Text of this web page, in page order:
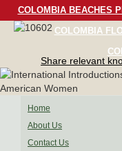
COLOMBIA BEACHES
COLOMBIA
Share relevant
Home
About Us
Contact Us